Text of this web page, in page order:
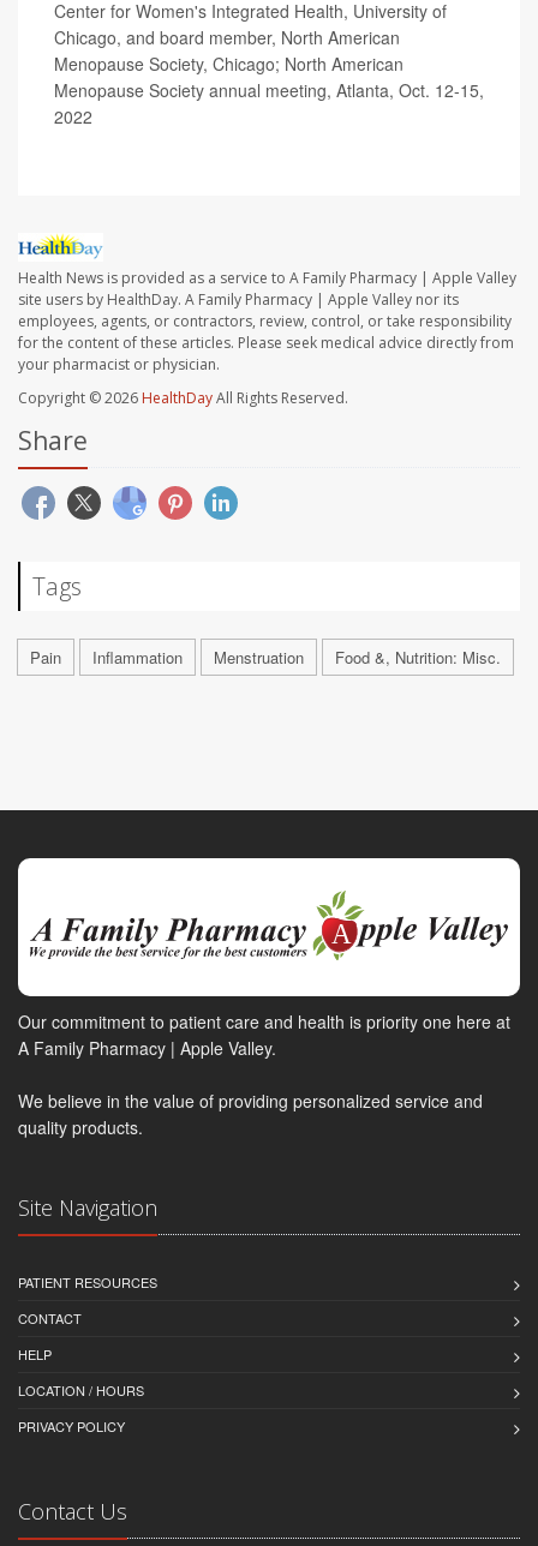
Center for Women's Integrated Health, University of
Chicago, and board member, North American
Menopause Society, Chicago; North American
Menopause Society annual meeting, Atlanta, Oct. 12-15,
2022
Health News is provided as a service to A Family Pharmacy | Apple Valley
site users by HealthDay. A Family Pharmacy | Apple Valley nor its
employees, agents, or contractors, review, control, or take responsibility
for the content of these articles. Please seek medical advice directly from
your pharmacist or physician.
Copyright © 2026 HealthDayAll Rights Reserved.
Share
Tags
Pain Inflammation Menstruation Food &, Nutrition: Misc.
Our commitment to patient care and health is priority one here at
A Family Pharmacy | Apple Valley.
We believe in the value of providing personalized service and
quality products.
Site Navigation
PATIENT RESOURCES
CONTACT
HELP
LOCATION / HOURS
PRIVACY POLICY
Contact Us